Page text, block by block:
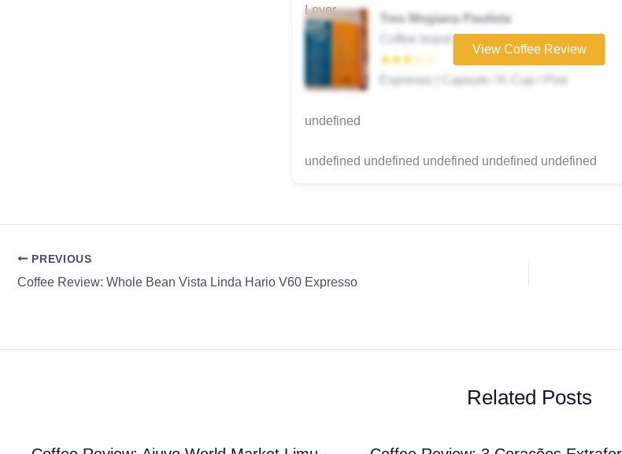
Tres Mogiana Paulista
Coffee brand
★★★☆☆
Espresso | Capsule / K-Cup / Pod
View Coffee Review
undefined
undefined undefined undefined undefined undefined
PREVIOUS
Coffee Review: Whole Bean Vista Linda Hario V60 Expresso
Related Posts